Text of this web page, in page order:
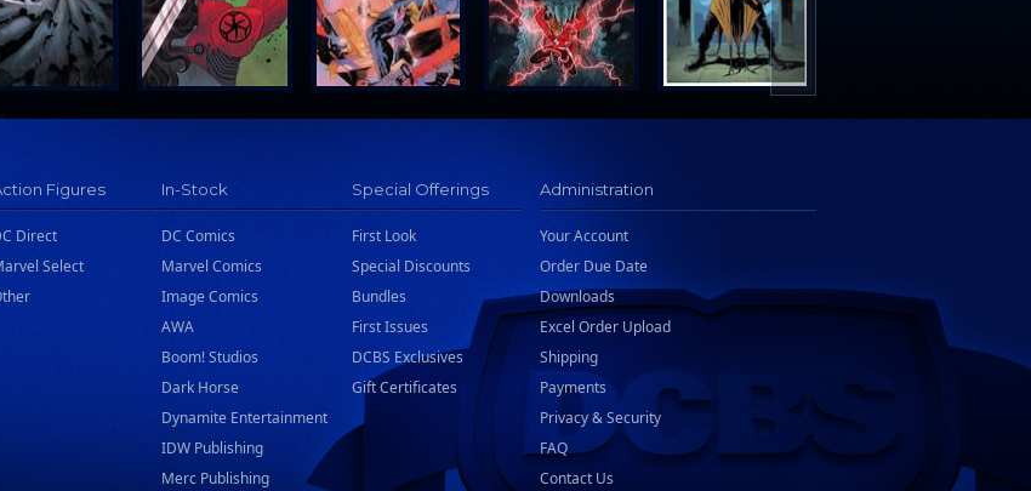
Figures
Direct
Select
In-Stock
DC Comics
Marvel Comics
Image Comics
AWA
Boom! Studios
Dark Horse
Dynamite Entertainment
IDW Publishing
Merc Publishing
Special Offerings
First Look
Special Discounts
Bundles
First Issues
DCBS Exclusives
Gift Certificates
Administration
Your Account
Order Due Date
Downloads
Excel Order Upload
Shipping
Payments
Privacy & Security
FAQ
Contact Us